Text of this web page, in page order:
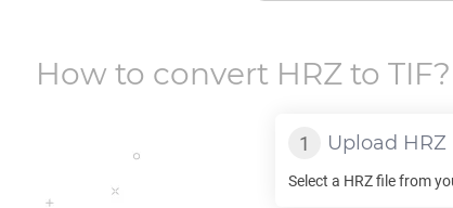
How to convert HRZto TIF?
Upload HRZ
Select a HRZfile from